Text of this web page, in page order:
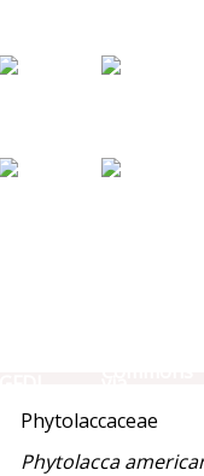
Phytolaccaceae
Phytolacca